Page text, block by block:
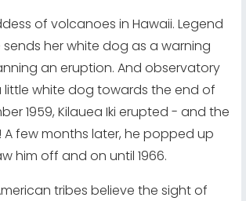
of volcanoes in Hawaii. Legend
her white dog as a warning
an eruption. And observatory
little white dog towards the end of
1959, Kilauea Iki erupted - and the
few months later, he popped up
him off and on until 1966.
tribes believe the sight of